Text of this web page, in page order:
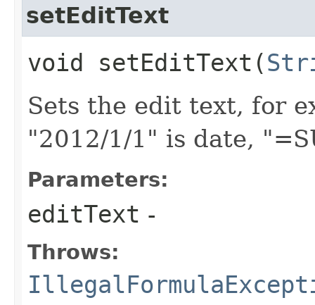
setEditText
void setEditText​(
Sets the edit text, for
"2012/1/1" is date,
Parameters:
editText -
Throws: